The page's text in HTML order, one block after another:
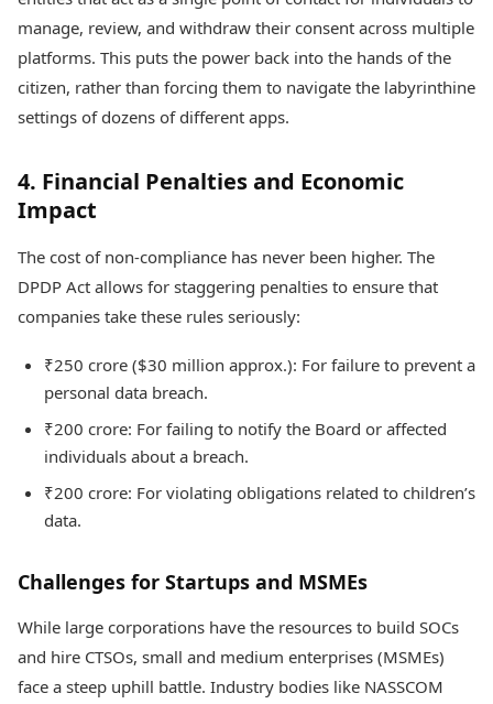
manage, review, and withdraw their consent across multiple
platforms. This puts the power back into the hands of the
citizen, rather than forcing them to navigate the labyrinthine
settings of dozens of different apps.
4. Financial Penalties and Economic
Impact
The cost of non-compliance has never been higher. The
DPDP Act allows for staggering penalties to ensure that
companies take these rules seriously:
₹250 crore ($30 million approx.): For failure to prevent a
personal data breach.
₹200 crore: For failing to notify the Board or affected
individuals about a breach.
₹200 crore: For violating obligations related to children’s
data.
Challenges for Startups and MSMEs
While large corporations have the resources to build SOCs
and hire CTSOs, small and medium enterprises (MSMEs)
face a steep uphill battle. Industry bodies like NASSCOM